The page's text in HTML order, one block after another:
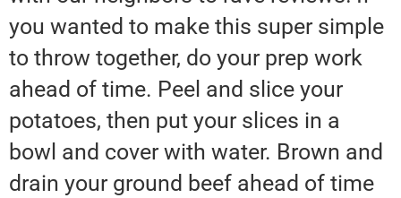
you wanted to make this super simple
to throw together, do your prep work
ahead of time. Peel and slice your
potatoes, then put your slices in a
bowl and cover with water. Brown and
drain your ground beef ahead of time